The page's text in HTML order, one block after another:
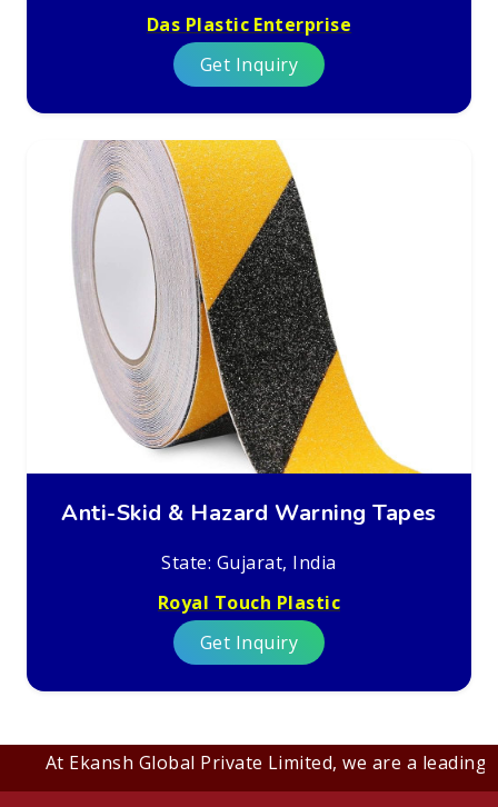
Das Plastic Enterprise
Get Inquiry
Anti-Skid & Hazard Warning Tapes
State: Gujarat, India
Royal Touch Plastic
Get Inquiry
At Ekansh Global Private Limited, we are a leading